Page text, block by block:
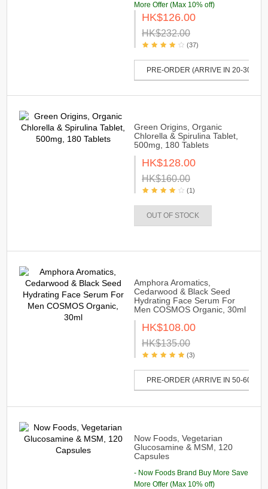
More Offer (Max 10% off)
HK$126.00
HK$232.00
(37)
PRE-ORDER (ARRIVE IN 20-30
Green Origins, Organic
Chlorella & Spirulina Tablet,
500mg, 180 Tablets
HK$128.00
HK$160.00
(1)
OUT OF STOCK
Amphora Aromatics,
Cedarwood & Black Seed
Hydrating Face Serum For
Men COSMOS Organic, 30ml
HK$108.00
HK$135.00
(3)
PRE-ORDER (ARRIVE IN 50-60
Now Foods, Vegetarian
Glucosamine & MSM, 120
Capsules
- Now Foods Brand Buy More Save
More Offer (Max 10% off)